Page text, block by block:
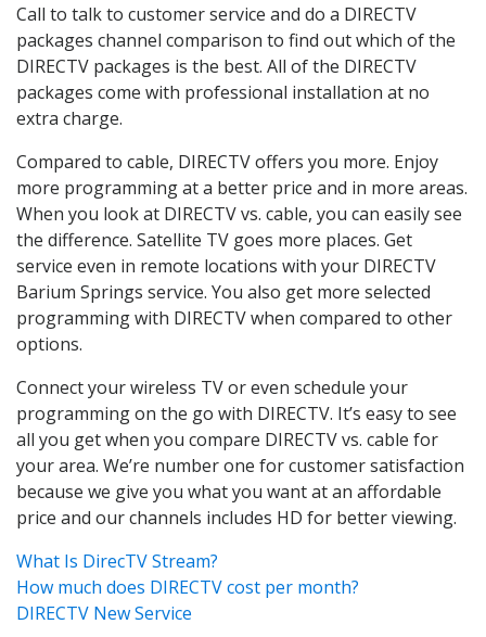
Call to talk to customer service and do a DIRECTV
packages channel comparison to find out which of the
DIRECTV packages is the best. All of the DIRECTV
packages come with professional installation at no
extra charge.
Compared to cable, DIRECTV offers you more. Enjoy
more programming at a better price and in more areas.
When you look at DIRECTV vs. cable, you can easily see
the difference. Satellite TV goes more places. Get
service even in remote locations with your DIRECTV
Barium Springs service. You also get more selected
programming with DIRECTV when compared to other
options.
Connect your wireless TV or even schedule your
programming on the go with DIRECTV. It’s easy to see
all you get when you compare DIRECTV vs. cable for
your area. We’re number one for customer satisfaction
because we give you what you want at an affordable
price and our channels includes HD for better viewing.
What Is DirecTV Stream?
How much does DIRECTV cost per month?
DIRECTV New Service